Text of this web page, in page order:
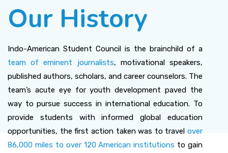
Our History
Indo-American Student Council is the brainchild of a
team of eminent journalists, motivational speakers,
published authors, scholars, and career counselors. The
team’s acute eye for youth development paved the
way to pursue success in international education. To
provide students with informed global education
opportunities, the first action taken was to travel over
86,000 miles to over 120 American institutions to gain